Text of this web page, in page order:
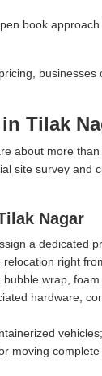
book
Tilak
about more
site survey and
Nagar
a dedicated
right
wrap,
hardware,
moving